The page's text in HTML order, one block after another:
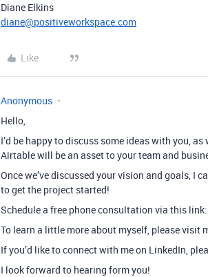
Diane Elkins
diane@positiveworkspace.com
Like
Anonymous
Hello,
I’d be happy to discuss some ideas with you,
Airtable will be an asset to your team and
Once we’ve discussed your vision and goals, I
to get the project started!
Schedule a free phone consultation via this link:
To learn a little more about myself, please visit
If you’d like to connect with me on LinkedIn,
I look forward to hearing form you!